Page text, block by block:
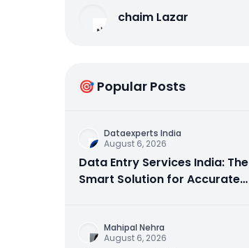
chaim Lazar
🎯 Popular Posts
Dataexperts India
August 6, 2026
Data Entry Services India: The
Smart Solution for Accurate
Mahipal Nehra
August 6, 2026